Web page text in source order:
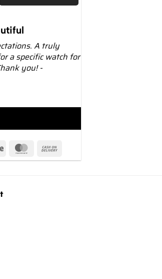
A truly
a specific watch for
you! -
Olive Dial quantity